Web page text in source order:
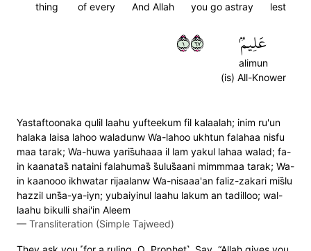
lest
you go astray
And Allah
of every
thing
عَلِيمُۢ
alimun
(is) All-Knower
١٧٦
Yastaftoonaka qulil laahu yufteekum fil kalaalah; inim ru'un
halaka laisa lahoo waladunw Wa-lahoo ukhtun falahaa nisfu
maa tarak; Wa-huwa yaris̈̇uhaaa il lam yakul lahaa walad; fa-
in kaanatas̈̇ nataini falahumas̈̇ s̈̇ulus̈̇aani mimmmaa tarak; Wa-
in kaanooo ikhwatar rijaalanw Wa-nisaaa'an faliz-zakari mis̈̇lu
hazzil uns̈̇a-ya-iyn; yubaiyinul laahu lakum an tadilloo; wal-
laahu bikulli shai'in Aleem
— Transliteration (Simple Tajweed)